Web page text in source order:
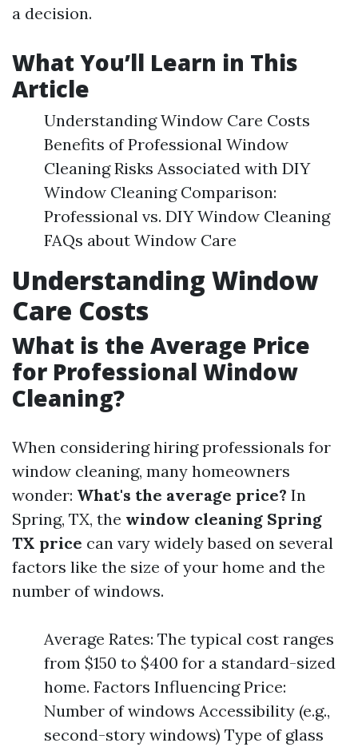
a decision.
What You’ll Learn in This
Article
Understanding Window Care Costs
Benefits of Professional Window
Cleaning Risks Associated with DIY
Window Cleaning Comparison:
Professional vs. DIY Window Cleaning
FAQs about Window Care
Understanding Window
Care Costs
What is the Average Price
for Professional Window
Cleaning?
When considering hiring professionals for
window cleaning, many homeowners
wonder: What's the average price? In
Spring, TX, the window cleaning Spring
TX price can vary widely based on several
factors like the size of your home and the
number of windows.
Average Rates: The typical cost ranges
from $150 to $400 for a standard-sized
home. Factors Influencing Price:
Number of windows Accessibility (e.g.,
second-story windows) Type of glass